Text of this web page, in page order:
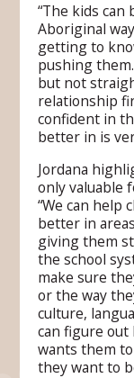
“The kids can
Aboriginal
getting to
pushing
but not
relationship
confident in
better in is
Jordana
only valuable
“We can
better in
giving them
the school
make sure
or the way
culture,
can figure out
wants them
they want to